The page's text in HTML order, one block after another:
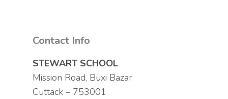
Contact Info
STEWART SCHOOL
Mission Road, Buxi Bazar
Cuttack – 753001